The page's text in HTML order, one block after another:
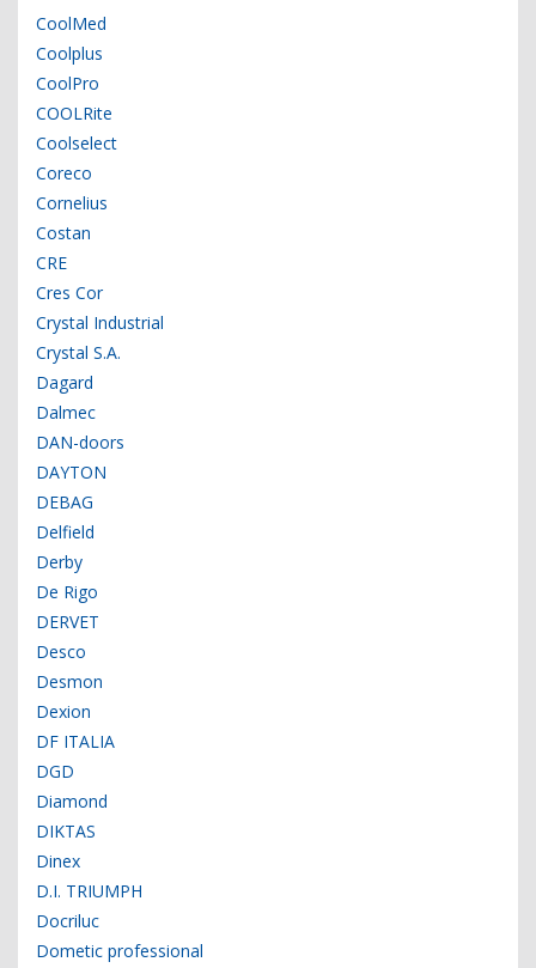
CoolMed
Coolplus
CoolPro
COOLRite
Coolselect
Coreco
Cornelius
Costan
CRE
Cres Cor
Crystal Industrial
Crystal S.A.
Dagard
Dalmec
DAN-doors
DAYTON
DEBAG
Delfield
Derby
De Rigo
DERVET
Desco
Desmon
Dexion
DF ITALIA
DGD
Diamond
DIKTAS
Dinex
D.I. TRIUMPH
Docriluc
Dometic professional